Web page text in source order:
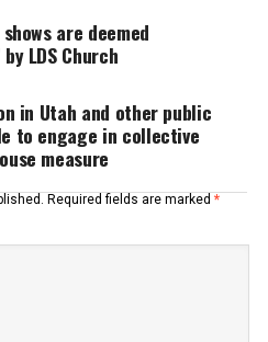
are deemed
LDS Church
in Utah and other public
to engage in collective
measure
Required fields are marked *